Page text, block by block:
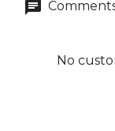
No